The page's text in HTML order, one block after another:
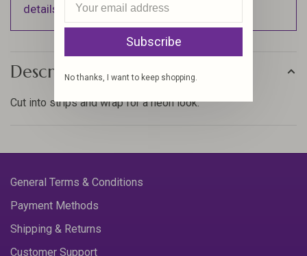
details).
Description
Cut into strips and wrap for a neon look.
General Terms & Conditions
Payment Methods
Shipping & Returns
Customer Support
Subscribe
No thanks, I want to keep shopping.